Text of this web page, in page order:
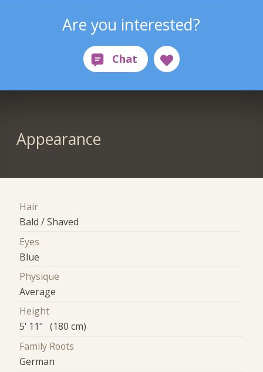
Are you interested?
Appearance
Hair
Bald / Shaved
Eyes
Blue
Physique
Average
Height
5' 11" (180 cm)
Family Roots
German